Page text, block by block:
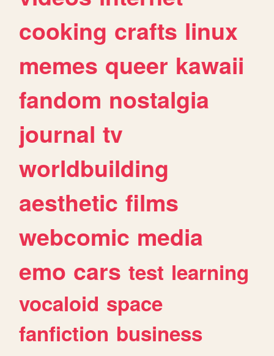
cooking crafts linux
memes queer kawaii
fandom nostalgia
journal tv
worldbuilding
aesthetic films
webcomic media
emo cars test learning
vocaloid space
fanfiction business